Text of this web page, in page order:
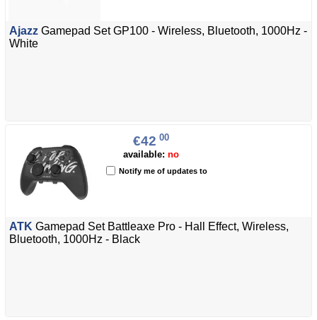
Ajazz Gamepad Set GP100 - Wireless, Bluetooth, 1000Hz -
White
€42 00
available: no
Notify me of updates to
ATK Gamepad Set Battleaxe Pro - Hall Effect, Wireless,
Bluetooth, 1000Hz - Black